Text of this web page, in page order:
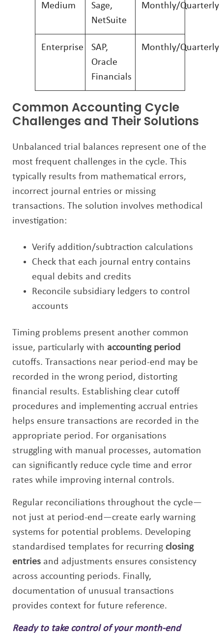
Medium
Sage,
NetSuite
Monthly/Quarterly
Enterprise
SAP,
Oracle
Financials
Monthly/Quarterly
Common Accounting Cycle
Challenges and Their Solutions
Unbalanced trial balances represent one of the
most frequent challenges in the cycle. This
typically results from mathematical errors,
incorrect journal entries or missing
transactions. The solution involves methodical
investigation:
Verify addition/subtraction calculations
Check that each journal entry contains
equal debits and credits
Reconcile subsidiary ledgers to control
accounts
Timing problems present another common
issue, particularly with accounting period
cutoffs. Transactions near period-end may be
recorded in the wrong period, distorting
financial results. Establishing clear cutoff
procedures and implementing accrual entries
helps ensure transactions are recorded in the
appropriate period. For organisations
struggling with manual processes, automation
can significantly reduce cycle time and error
rates while improving internal controls.
Regular reconciliations throughout the cycle—
not just at period-end—create early warning
systems for potential problems. Developing
standardised templates for recurring closing
entries and adjustments ensures consistency
across accounting periods. Finally,
documentation of unusual transactions
provides context for future reference.
Ready to take control of your month-end